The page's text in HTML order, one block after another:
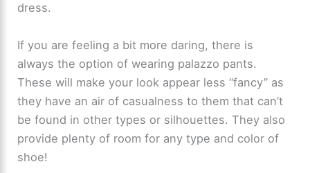
dress.
If you are feeling a bit more daring, there is
always the option of wearing palazzo pants.
These will make your look appear less “fancy” as
they have an air of casualness to them that can’t
be found in other types or silhouettes. They also
provide plenty of room for any type and color of
shoe!